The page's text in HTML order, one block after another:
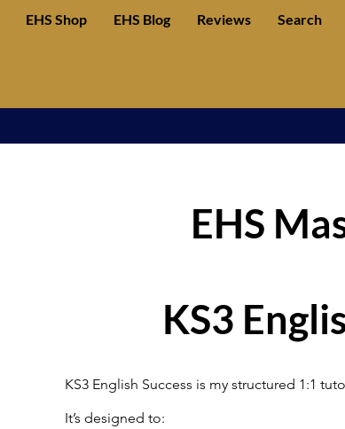
EHS Shop EHS Blog Reviews Search
EHS
KS3
KS3 English Success is my structured 1:1
It’s designed to: